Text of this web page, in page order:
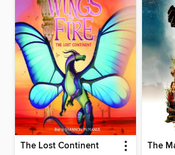
The Lost Continent